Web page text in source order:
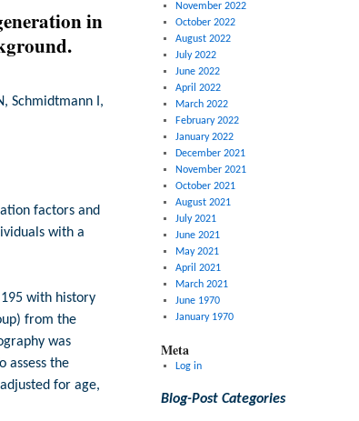
in
Schmidtmann I,
factors and
with a
with history
from the
was
assess the
for age,
November 2022
October 2022
August 2022
July 2022
June 2022
April 2022
March 2022
February 2022
January 2022
December 2021
November 2021
October 2021
August 2021
July 2021
June 2021
May 2021
April 2021
March 2021
June 1970
January 1970
Meta
Log in
Blog-Post Categories